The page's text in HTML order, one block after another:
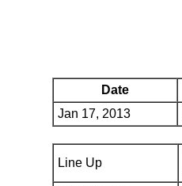
Date
Jan 17, 2013
Line Up